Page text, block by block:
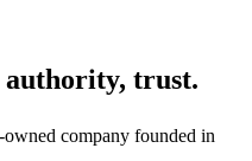
authority, trust.
company founded in